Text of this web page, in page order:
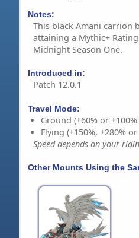
Notes:
This black Amani carrion
attaining a Mythic+
Midnight Season One.
Introduced in:
Patch 12.0.1
Travel Mode:
Ground (+60% or
Flying (+150%, +280%
Speed depends on your
Other Mounts Using the